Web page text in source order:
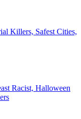
Killers, Safest Cities,
Racist, Halloween